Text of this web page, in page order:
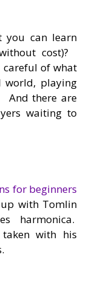
you can learn
cost)?
careful of what
playing
And there are
waiting to
for beginners
with Tomlin
harmonica.
with his